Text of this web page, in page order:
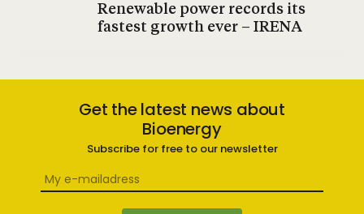
Renewable power records its
fastest growth ever – IRENA
Get the latest news about
Bioenergy
Subscribe for free to our newsletter